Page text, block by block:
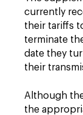
currently
their tariffs
terminate
date they
their
Although
the